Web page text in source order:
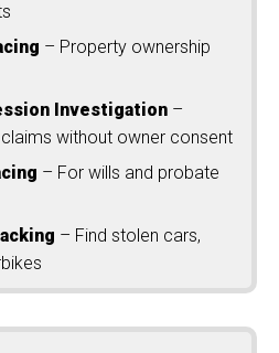
– Property ownership
Investigation –
without owner consent
– For wills and probate
– Find stolen cars,